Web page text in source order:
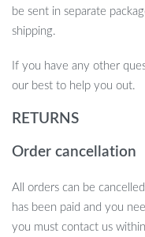
be sent in separate
shipping.
If you have any other
our best to help you out.
RETURNS
Order cancellation
All orders can be
has been paid and you
you must contact us